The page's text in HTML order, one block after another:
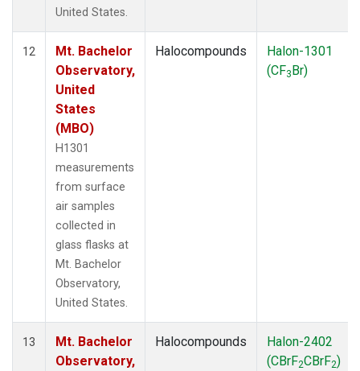
United States.
12
Mt. Bachelor
Observatory,
United
States
(MBO)
H1301
measurements
from surface
air samples
collected in
glass flasks at
Mt. Bachelor
Observatory,
United States.
Halocompounds
Halon-1301
(CF3Br)
13
Mt. Bachelor
Observatory,
Halocompounds
Halon-2402
(CBrF2CBrF2)